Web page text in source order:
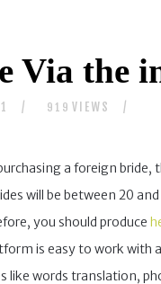
Via the
919 VIEWS
a foreign
will be between 20
you should produce
is easy to work
like words translation,